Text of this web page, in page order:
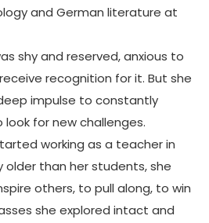
and German literature at
shy and reserved, anxious to
recognition for it. But she
impulse to constantly
for new challenges.
working as a teacher in
older than her students, she
others, to pull along, to win
she explored intact and